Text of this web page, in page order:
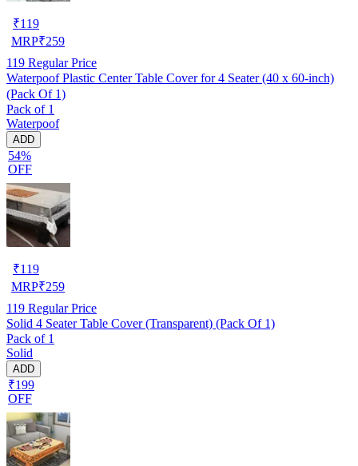
₹119
MRP₹259
119 Regular Price
Waterpoof Plastic Center Table Cover for 4 Seater (40 x 60-inch)
(Pack Of 1)
Pack of 1
Waterpoof
ADD
54%
OFF
₹119
MRP₹259
119 Regular Price
Solid 4 Seater Table Cover (Transparent) (Pack Of 1)
Pack of 1
Solid
ADD
₹199
OFF